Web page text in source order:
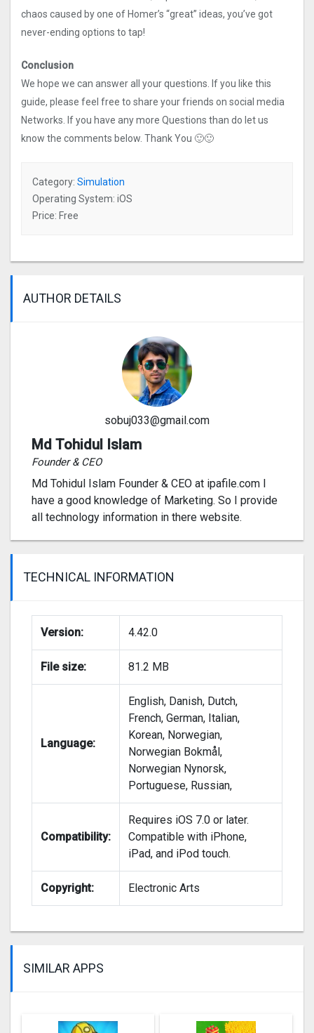
chaos caused by one of Homer’s “great” ideas, you’ve got
never-ending options to tap!
Conclusion
We hope we can answer all your questions. If you like this
guide, please feel free to share your friends on social media
Networks. If you have any more Questions than do let us
know the comments below. Thank You 🙂🙂
Category: Simulation
Operating System: iOS
Price: Free
AUTHOR DETAILS
sobuj033@gmail.com
Md Tohidul Islam
Founder & CEO
Md Tohidul Islam Founder & CEO at ipafile.com I
have a good knowledge of Marketing. So I provide
all technology information in there website.
TECHNICAL INFORMATION
Version: 4.42.0
File size: 81.2 MB
Language:
English, Danish, Dutch,
French, German, Italian,
Korean, Norwegian,
Norwegian Bokmål,
Norwegian Nynorsk,
Portuguese, Russian,
Compatibility:
Requires iOS 7.0 or later.
Compatible with iPhone,
iPad, and iPod touch.
Copyright: Electronic Arts
SIMILAR APPS